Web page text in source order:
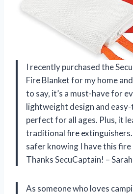
I recently purchased the
Fire Blanket for my home
to say, it’s a must-have for
lightweight design and
perfect for all ages. Plus, it
traditional fire extinguishers.
safer knowing I have this fire
Thanks SecuCaptain! – Sarah
As someone who loves